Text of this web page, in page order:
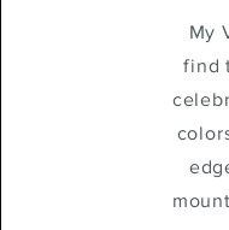
My
find